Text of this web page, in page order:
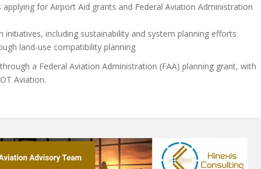
for Airport Aid grants and Federal Aviation Administration
initiatives, including sustainability and system planning efforts
land-use compatibility planning
a Federal Aviation Administration (FAA) planning grant, with
Aviation.